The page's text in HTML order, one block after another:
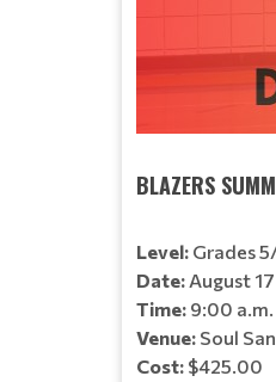
BLAZERS
Level: Grades
Date: August
Time: 9:00
Venue: Soul
Cost: $425.00